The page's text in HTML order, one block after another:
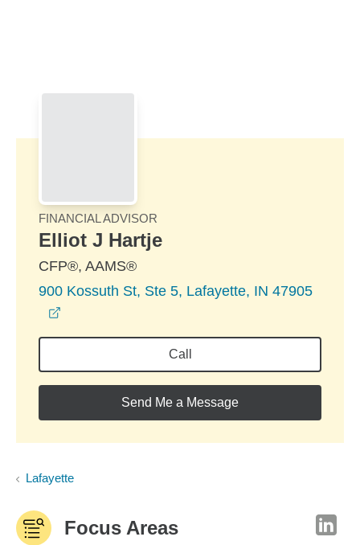
FINANCIAL ADVISOR
Elliot J Hartje
CFP®, AAMS®
900 Kossuth St, Ste 5, Lafayette, IN 47905
Call
Send Me a Message
Lafayette
Focus Areas